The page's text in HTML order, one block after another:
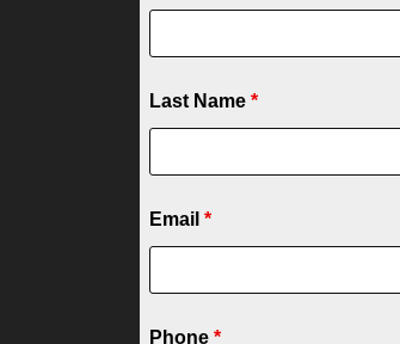
Last Name *
Email *
Phone *